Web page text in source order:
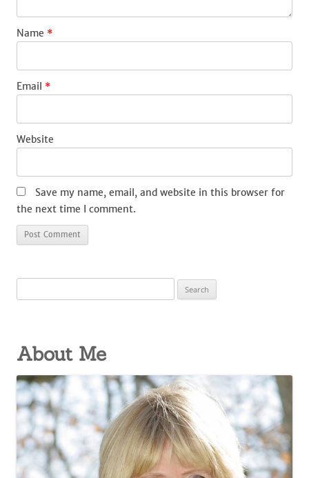
Name *
Email *
Website
Save my name, email, and website in this browser for
the next time I comment.
for:
About Me